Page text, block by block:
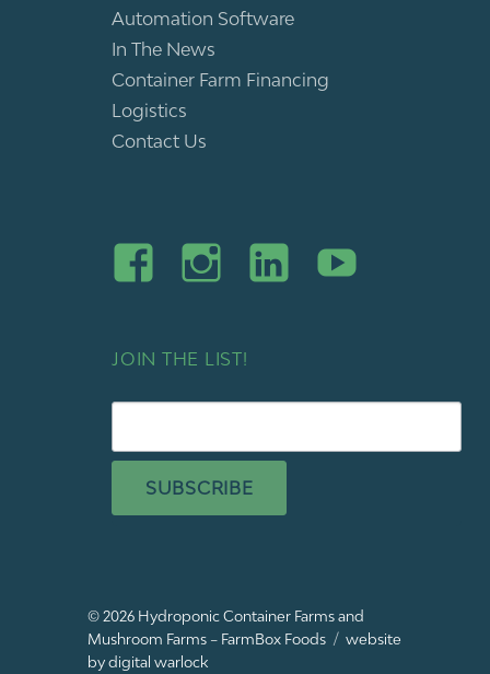
Automation Software
In The News
Container Farm Financing
Logistics
Contact Us
JOIN THE LIST!
SUBSCRIBE
© 2026 Hydroponic Container Farms and
Mushroom Farms – FarmBox Foods
website
by digital warlock